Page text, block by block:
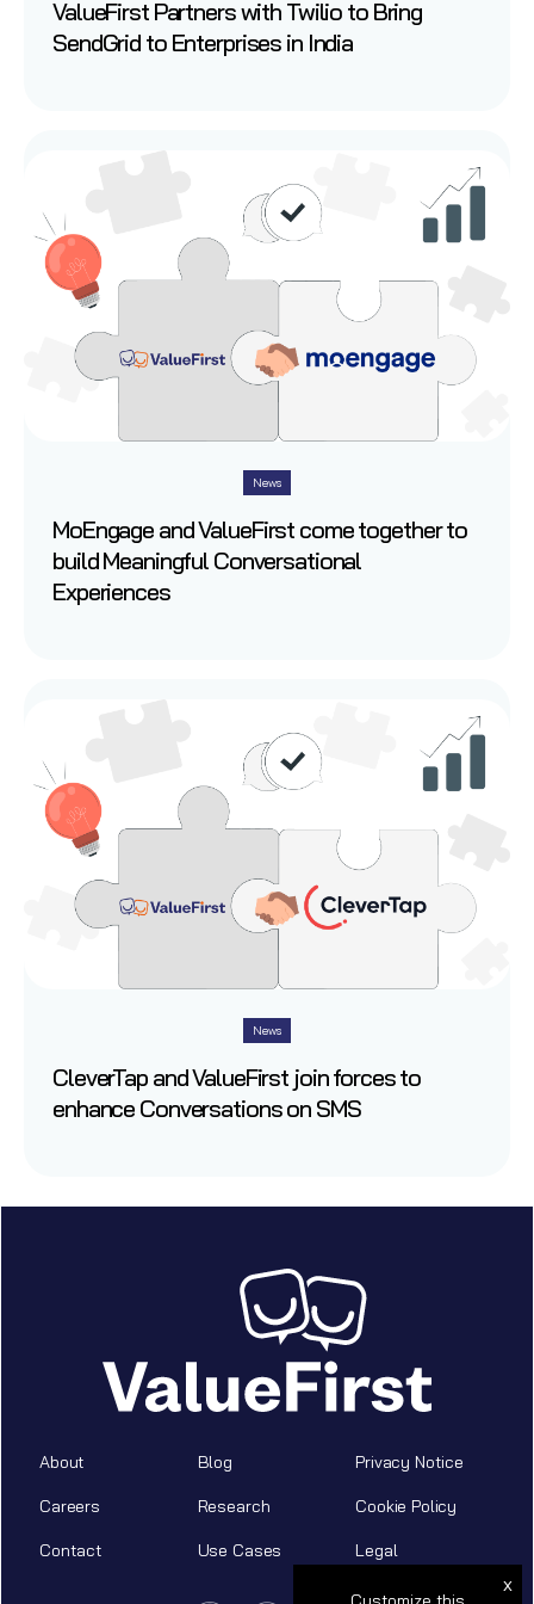
ValueFirst Partners with Twilio to Bring
SendGrid to Enterprises in India
News
MoEngage and ValueFirst come together to
build Meaningful Conversational
Experiences
News
CleverTap and ValueFirst join forces to
enhance Conversations on SMS
About
Careers
Contact
Blog
Research
Use Cases
Privacy Notice
Cookie Policy
Legal
x